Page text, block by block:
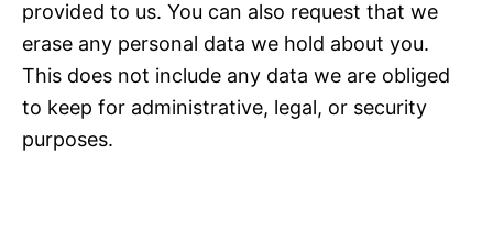
provided to us. You can also request that we
erase any personal data we hold about you.
This does not include any data we are obliged
to keep for administrative, legal, or security
purposes.